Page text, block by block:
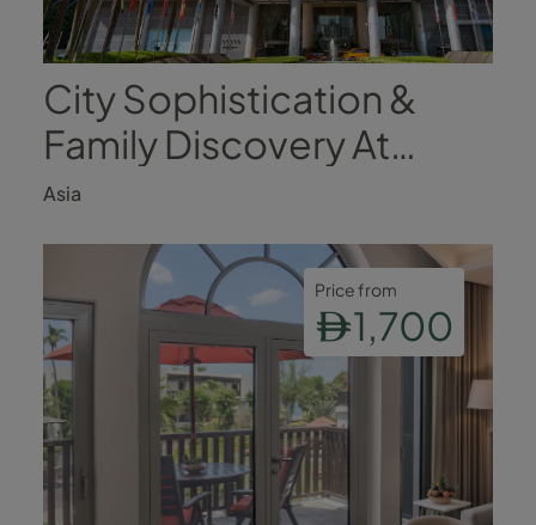
City Sophistication &
Family Discovery At
InterContinental Kuala
Lumpur
Asia
Price from
1,700